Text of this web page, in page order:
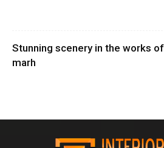
Stunning scenery in the works
marh